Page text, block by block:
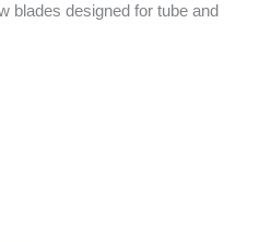
blades designed for tube and